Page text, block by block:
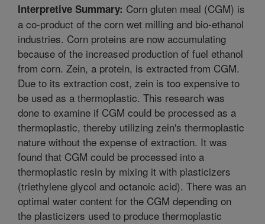
Interpretive Summary: Corn gluten meal (CGM) is
a co-product of the corn wet milling and bio-ethanol
industries. Corn proteins are now accumulating
because of the increased production of fuel ethanol
from corn. Zein, a protein, is extracted from CGM.
Due to its extraction cost, zein is too expensive to
be used as a thermoplastic. This research was
done to examine if CGM could be processed as a
thermoplastic, thereby utilizing zein's thermoplastic
nature without the expense of extraction. It was
found that CGM could be processed into a
thermoplastic resin by mixing it with plasticizers
(triethylene glycol and octanoic acid). There was an
optimal water content for the CGM depending on
the plasticizers used to produce thermoplastic